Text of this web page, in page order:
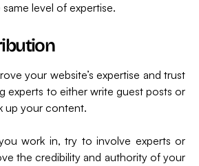
level of expertise.
your website’s expertise and trust
experts to either write guest posts or
up your content.
work in, try to involve experts or
the credibility and authority of your